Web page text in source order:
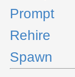
Prompt
Rehire
Spawn